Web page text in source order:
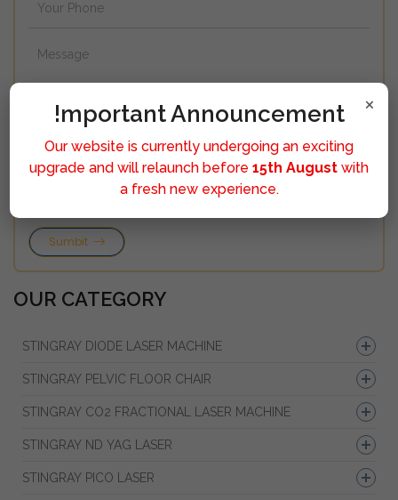
Sumbit
OUR CATEGORY
STINGRAY DIODE LASER MACHINE
STINGRAY PELVIC FLOOR CHAIR
STINGRAY CO2 FRACTIONAL LASER MACHINE
STINGRAY ND YAG LASER
STINGRAY PICO LASER
×
!mportant Announcement
Our website is currently undergoing an exciting
upgrade and will relaunch before 15th August with
a fresh new experience.